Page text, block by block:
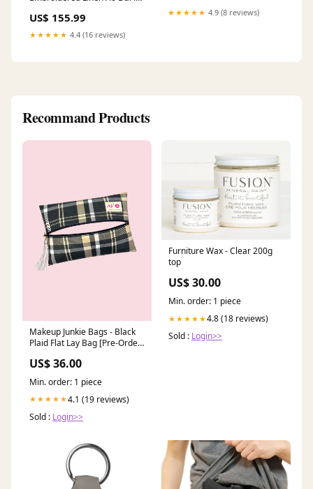
US$ 155.99
★★★★★ 4.4 (16 reviews)
★★★★★ 4.9 (8 reviews)
Recommand Products
Makeup Junkie Bags - Black
Plaid Flat Lay Bag [Pre-Order]
US$ 36.00
Min. order: 1 piece
★★★★★4.1 (19 reviews)
Sold : Login>>
Furniture Wax - Clear 200g
top
US$ 30.00
Min. order: 1 piece
★★★★★4.8 (18 reviews)
Sold : Login>>